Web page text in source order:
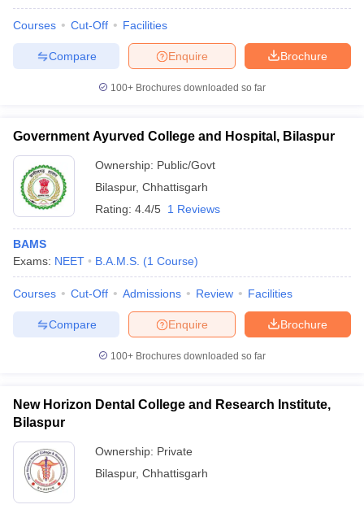
Nursing Fees StructureAIIMS BSc Nursing Result
in India
MDS Colleges in India
Veterinary Science Colleges in Maharashtra
Year Question Paper
Courses Cut-Off Facilities
Brochure
Enquire
Compare
100+ Brochures downloaded so far
Government Ayurved College and Hospital, Bilaspur
Ownership: Public/Govt
Bilaspur, Chhattisgarh
Rating: 4.4/5 1 Reviews
BAMS
Exams: NEET B.A.M.S. (1 Course)
Courses Cut-Off Admissions Review Facilities
Brochure
Enquire
Compare
100+ Brochures downloaded so far
New Horizon Dental College and Research Institute,
Bilaspur
Ownership: Private
Bilaspur, Chhattisgarh